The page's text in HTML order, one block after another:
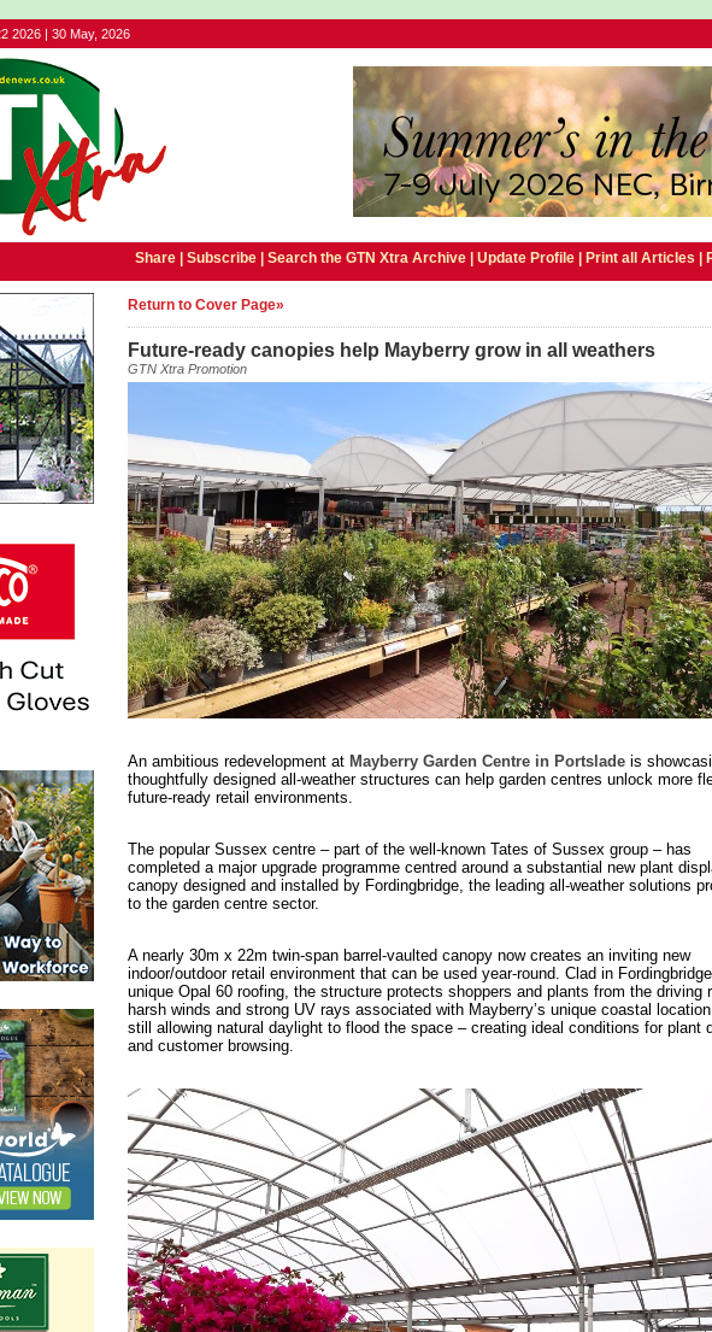
2026 | 30 May, 2026
Share | Subscribe| Search the GTN Xtra Archive| Update Profile| Print all Articles
Return to Cover Page»
Future-ready canopies help Mayberry grow in all weathers
GTN Xtra Promotion
An ambitious redevelopment at Mayberry Garden Centre in Portsladeis
thoughtfully designed all-weather structures can help garden centres unlock more
future-ready retail environments.
The popular Sussex centre – part of the well-known Tates of Sussex group – has
completed a major upgrade programme centred around a substantial new plant
canopy designed and installed by Fordingbridge, the leading all-weather solutions
to the garden centre sector.
A nearly 30m x 22m twin-span barrel-vaulted canopy now creates an inviting new
indoor/outdoor retail environment that can be used year-round. Clad in
unique Opal 60 roofing, the structure protects shoppers and plants from the driving
harsh winds and strong UV rays associated with Mayberry’s unique coastal
still allowing natural daylight to flood the space – creating ideal conditions for plant
and customer browsing.